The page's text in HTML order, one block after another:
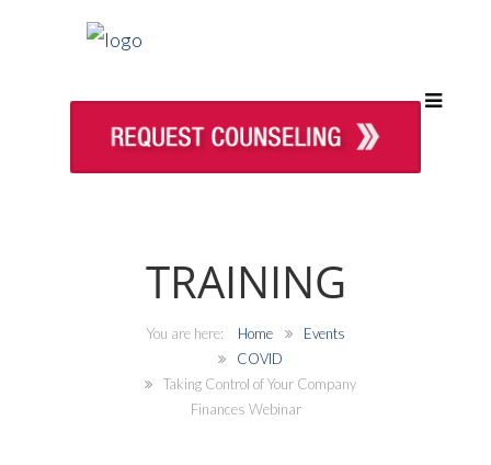
TRAINING
Home
Events
COVID
Taking Control of Your Company
Finances Webinar